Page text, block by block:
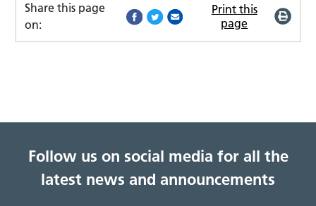
Share this page
on:
Print this
page
Follow us on social media for all the
latest news and announcements